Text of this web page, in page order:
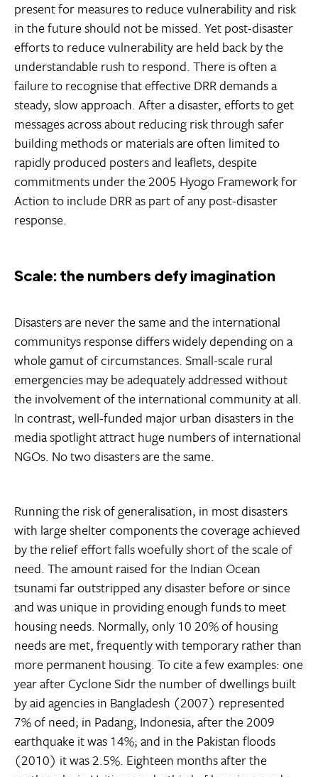
present for measures to reduce vulnerability and risk
in the future should not be missed. Yet post-disaster
efforts to reduce vulnerability are held back by the
understandable rush to respond. There is often a
failure to recognise that effective DRR demands a
steady, slow approach. After a disaster, efforts to get
messages across about reducing risk through safer
building methods or materials are often limited to
rapidly produced posters and leaflets, despite
commitments under the 2005 Hyogo Framework for
Action to include DRR as part of any post-disaster
response.
Scale: the numbers defy imagination
Disasters are never the same and the international
communitys response differs widely depending on a
whole gamut of circumstances. Small-scale rural
emergencies may be adequately addressed without
the involvement of the international community at all.
In contrast, well-funded major urban disasters in the
media spotlight attract huge numbers of international
NGOs. No two disasters are the same.
Running the risk of generalisation, in most disasters
with large shelter components the coverage achieved
by the relief effort falls woefully short of the scale of
need. The amount raised for the Indian Ocean
tsunami far outstripped any disaster before or since
and was unique in providing enough funds to meet
housing needs. Normally, only 10 20% of housing
needs are met, frequently with temporary rather than
more permanent housing. To cite a few examples: one
year after Cyclone Sidr the number of dwellings built
by aid agencies in Bangladesh (2007) represented
7% of need; in Padang, Indonesia, after the 2009
earthquake it was 14%; and in the Pakistan floods
(2010) it was 2.5%. Eighteen months after the